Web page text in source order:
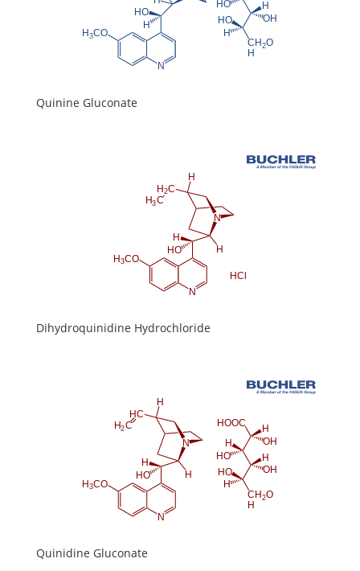
Quinine Gluconate
Dihydroquinidine Hydrochloride
Quinidine Gluconate